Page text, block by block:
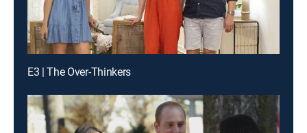
E3 | The Over-Thinkers